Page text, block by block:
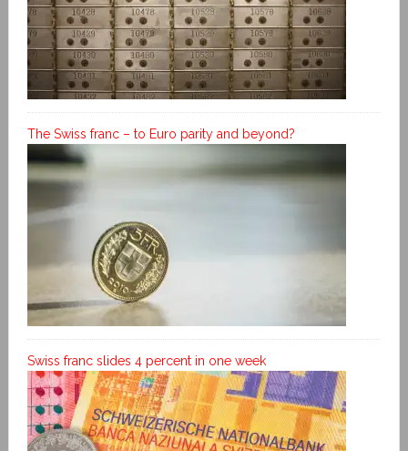
The Swiss franc – to Euro parity and beyond?
Swiss franc slides 4 percent in one week